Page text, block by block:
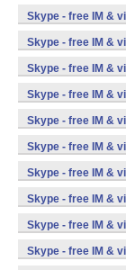
Skype - free IM &
Skype - free IM &
Skype - free IM &
Skype - free IM &
Skype - free IM &
Skype - free IM &
Skype - free IM &
Skype - free IM &
Skype - free IM &
Skype - free IM &